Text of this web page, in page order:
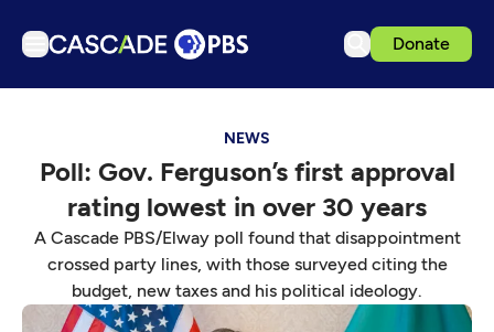
Donate
Podcasts
Events
Get Passport
Schedule
NEWS
Poll: Gov. Ferguson’s first approval
rating lowest in over 30 years
A Cascade PBS/Elway poll found that disappointment
crossed party lines, with those surveyed citing the
budget, new taxes and his political ideology.